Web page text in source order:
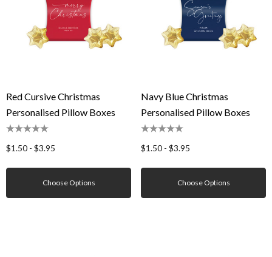
Red Cursive Christmas
Personalised Pillow Boxes
$1.50 - $3.95
Choose Options
Navy Blue Christmas
Personalised Pillow Boxes
$1.50 - $3.95
Choose Options